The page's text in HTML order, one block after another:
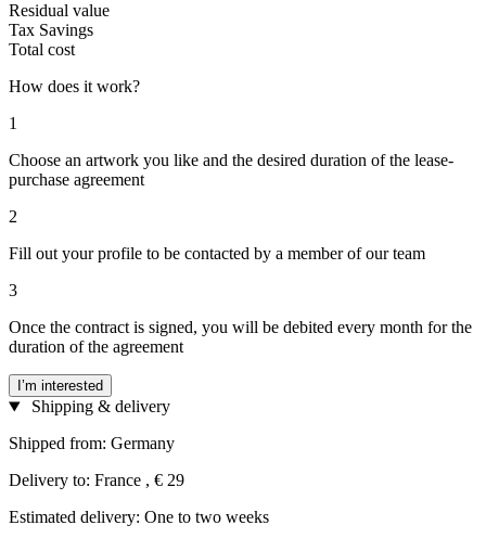
Residual value
Tax Savings
Total cost
How does it work?
1
Choose an artwork you like and the desired duration of the lease-
purchase agreement
2
Fill out your profile to be contacted by a member of our team
3
Once the contract is signed, you will be debited every month for the
duration of the agreement
I’m interested
Shipping & delivery
Shipped from: Germany
Delivery to: France , € 29
Estimated delivery: One to two weeks